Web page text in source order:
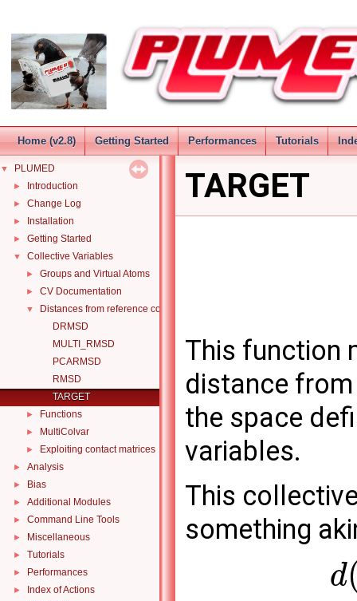
Home (v2.8) Getting Started Performances Tutorials
▼ PLUMED
► Introduction
► Change Log
► Installation
► Getting Started
▼ Collective Variables
► Groups and Virtual Atoms
► CV Documentation
▼
Distances from reference configurations
DRMSD
MULTI_RMSD
PCARMSD
RMSD
TARGET
► Functions
► MultiColvar
► Exploiting contact matrices
► Analysis
► Bias
► Additional Modules
► Command Line Tools
► Miscellaneous
► Tutorials
► Performances
►
Index of Actions
TARGET
This function
distance
the space
variables.
This
something
d